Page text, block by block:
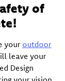
of
your outdoor
leave your
Design